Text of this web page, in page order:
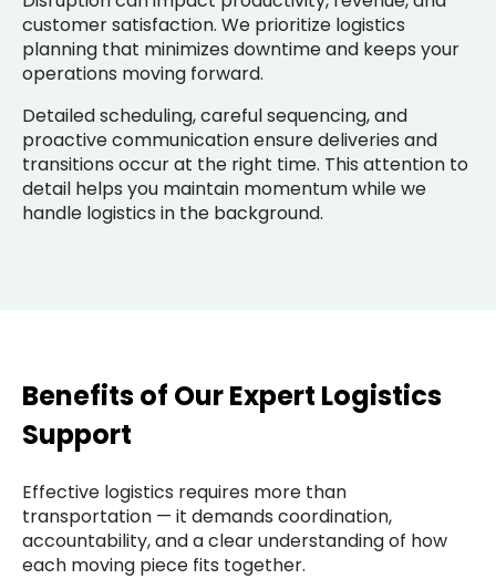
customer satisfaction. We prioritize logistics
planning that minimizes downtime and keeps your
operations moving forward.
Detailed scheduling, careful sequencing, and
proactive communication ensure deliveries and
transitions occur at the right time. This attention to
detail helps you maintain momentum while we
handle logistics in the background.
Benefits of Our Expert Logistics
Support
Effective logistics requires more than
transportation — it demands coordination,
accountability, and a clear understanding of how
each moving piece fits together.